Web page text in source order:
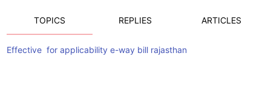
TOPICS REPLIES ARTICLES
Effective for applicability e-way bill rajasthan